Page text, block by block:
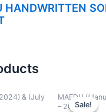
HANDWRITTEN
& (July
Sale!
Sale!
MAEDU
– 2024))